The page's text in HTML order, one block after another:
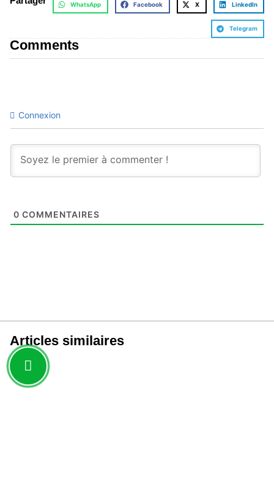
WhatsApp Facebook X LinkedIn
Telegram
Comments
Connexion
0 COMMENTAIRES
Articles similaires